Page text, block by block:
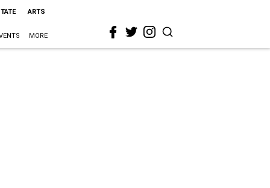
ARTS
MORE